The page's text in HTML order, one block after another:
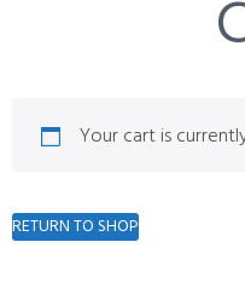
Your cart is
RETURN TO SHOP